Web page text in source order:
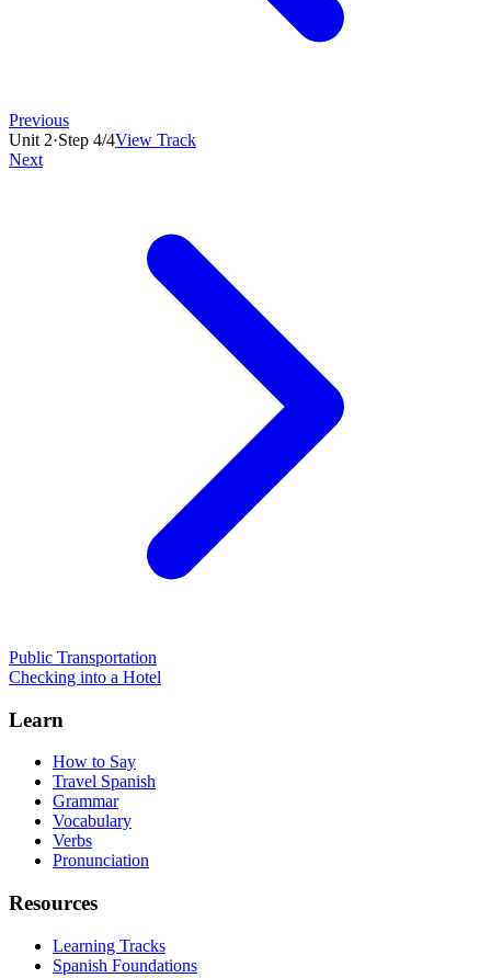
Previous
Unit 2·Step 4/4View Track
Next
Public Transportation
Checking into a Hotel
Learn
How to Say
Travel Spanish
Grammar
Vocabulary
Verbs
Pronunciation
Resources
Learning Tracks
Spanish Foundations